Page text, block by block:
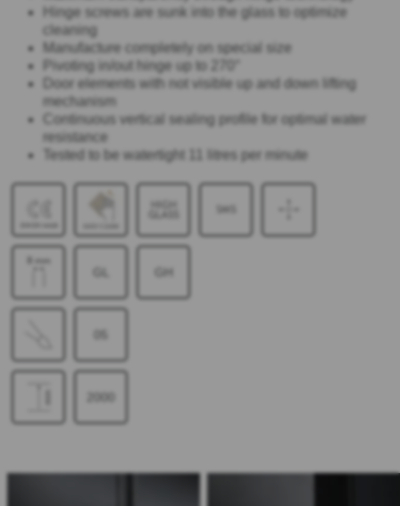
Hinge screws are sunk into the glass to optimize
cleaning
Manufacture completely on special size
Pivoting in/out hinge up to 270°
Door elements with not visible up and down lifting
mechanism
Continuous vertical sealing profile for optimal water
resistance
Tested to be watertight 11 litres per minute
GL GH
05
2000